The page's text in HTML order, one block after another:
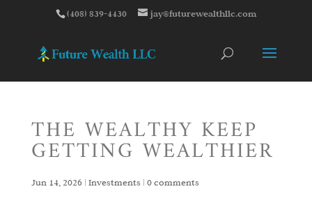
(408) 839-4430 jay@futurewealthllc.com
THE WEALTHY KEEP
GETTING WEALTHIER
Jun 14, 2026 | Investments | 0 comments